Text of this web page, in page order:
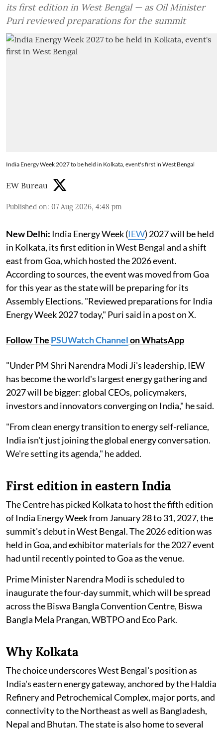
its first edition in West Bengal — as Oil Minister
Puri reviewed preparations for the summit
India Energy Week 2027 to be held in Kolkata, event's first in West Bengal
EW Bureau
Published on: 07 Aug 2026, 4:48 pm
New Delhi: India Energy Week (IEW) 2027 will be held
in Kolkata, its first edition in West Bengal and a shift
east from Goa, which hosted the 2026 event.
According to sources, the event was moved from Goa
for this year as the state will be preparing for its
Assembly Elections. "Reviewed preparations for India
Energy Week 2027 today," Puri said in a post on X.
Follow The PSUWatch Channelon WhatsApp
"Under PM Shri Narendra Modi Ji's leadership, IEW
has become the world's largest energy gathering and
2027 will be bigger: global CEOs, policymakers,
investors and innovators converging on India," he said.
"From clean energy transition to energy self-reliance,
India isn't just joining the global energy conversation.
We're setting its agenda," he added.
First edition in eastern India
The Centre has picked Kolkata to host the fifth edition
of India Energy Week from January 28 to 31, 2027, the
summit's debut in West Bengal. The 2026 edition was
held in Goa, and exhibitor materials for the 2027 event
had until recently pointed to Goa as the venue.
Prime Minister Narendra Modi is scheduled to
inaugurate the four-day summit, which will be spread
across the Biswa Bangla Convention Centre, Biswa
Bangla Mela Prangan, WBTPO and Eco Park.
Why Kolkata
The choice underscores West Bengal's position as
India's eastern energy gateway, anchored by the Haldia
Refinery and Petrochemical Complex, major ports, and
connectivity to the Northeast as well as Bangladesh,
Nepal and Bhutan. The state is also home to several